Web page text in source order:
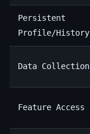
Persistent
Profile/History
Data Collection
Feature Access